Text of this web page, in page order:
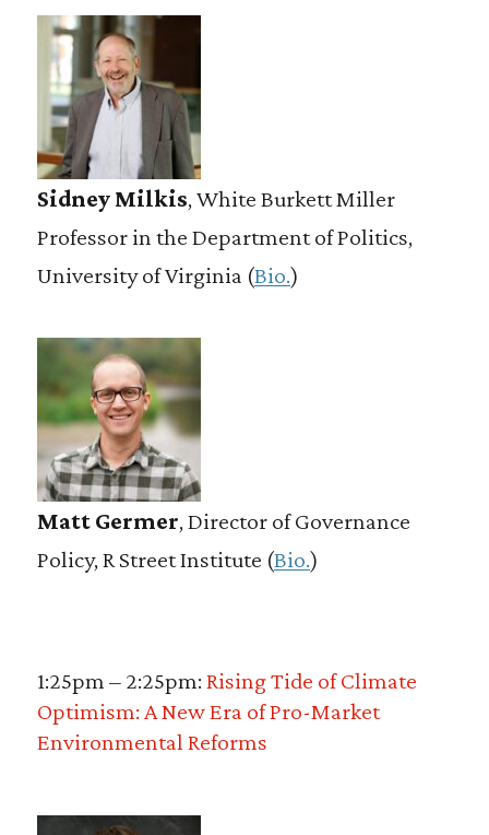
Sidney Milkis, White Burkett Miller
Professor in the Department of Politics,
University of Virginia (Bio.)
Matt Germer, Director of Governance
Policy, R Street Institute (Bio.)
1:25pm – 2:25pm: Rising Tide of Climate
Optimism: A New Era of Pro-Market
Environmental Reforms